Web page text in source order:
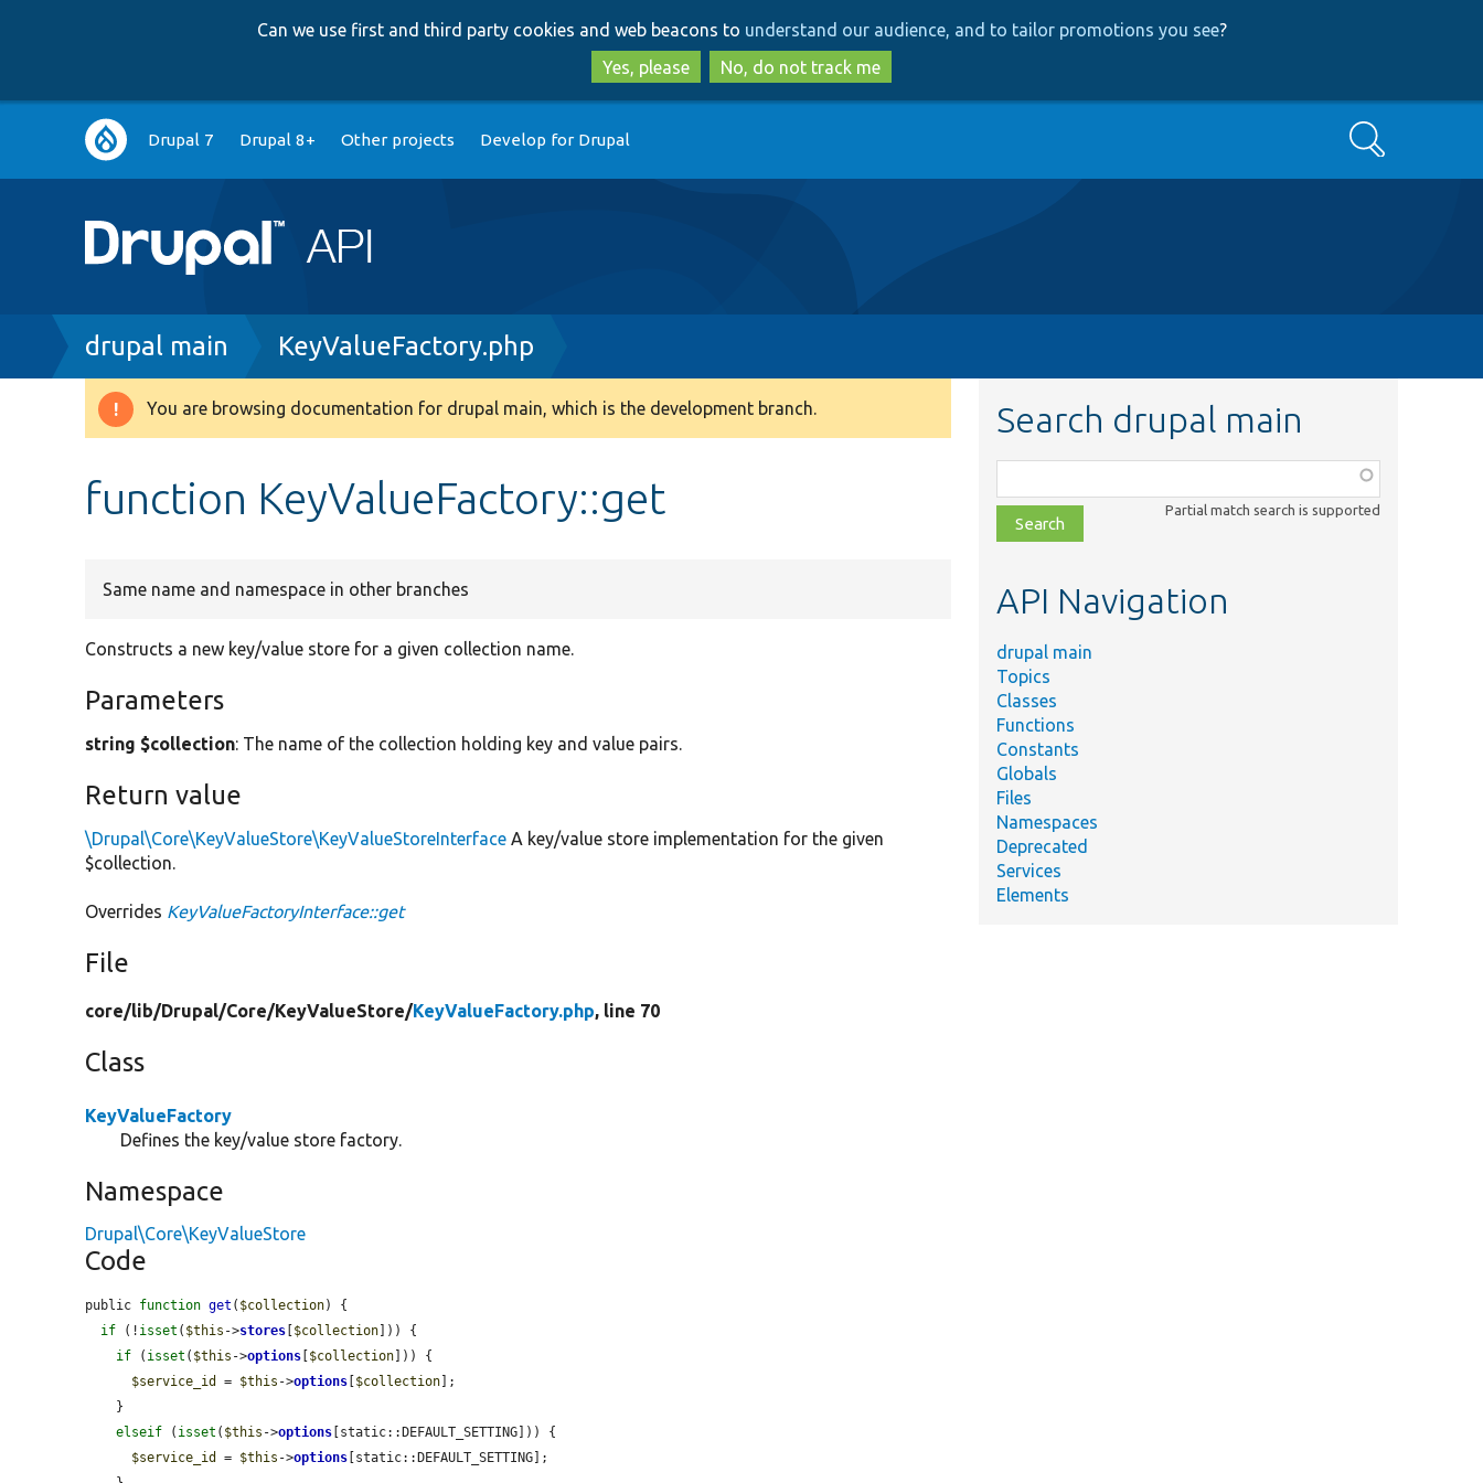
to
main
content
to
search
Can we use first and third party cookies and web beacons to understand our audience, and to tailor promotions you see?
Yes, please
No, do not track me
Main
navigation
Drupal 7 Drupal 8+ Other projects Develop for Drupal Search
Breadcrumb
drupal main KeyValueFactory.php
Warning
You are browsing documentation for drupal main, which is the development branch.
function KeyValueFactory::get
Same name and namespace in other branches
Constructs a new key/value store for a given collection name.
Parameters
string $collection: The name of the collection holding key and value pairs.
Return value
\Drupal\Core\KeyValueStore\KeyValueStoreInterface A key/value store implementation for the given
$collection.
Overrides KeyValueFactoryInterface::get
File
core/lib/Drupal/Core/KeyValueStore/KeyValueFactory.php, line 70
Class
KeyValueFactory
Defines the key/value store factory.
Namespace
Drupal\Core\KeyValueStore
Code
public function get ( $collection) {
if (! isset ( $this ->stores [$collection])) {
if ( isset ( $this ->options [$collection])) {
$service_id
= $this ->options [$collection];
elseif ( isset ( $this ->options [static::DEFAULT_SETTING])) {
$service_id
= $this ->options [static::DEFAULT_SETTING];
Search drupal main
class,
file,
topic,
Partial match search is supported
API Navigation
drupal main
Topics
Classes
Functions
Constants
Globals
Files
Namespaces
Deprecated
Services
Elements